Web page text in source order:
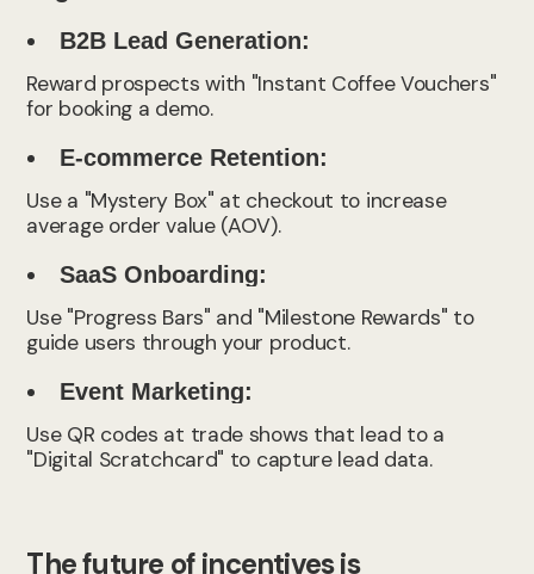
B2B Lead Generation:
Reward prospects with "Instant Coffee Vouchers"
for booking a demo.
E-commerce Retention:
Use a "Mystery Box" at checkout to increase
average order value (AOV).
SaaS Onboarding:
Use "Progress Bars" and "Milestone Rewards" to
guide users through your product.
Event Marketing:
Use QR codes at trade shows that lead to a
"Digital Scratchcard" to capture lead data.
The future of incentives is